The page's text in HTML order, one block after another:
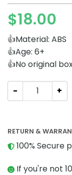
$18.00
👍Material: ABS
👍Age: 6+
👍No original
Creator Expert
RETURN &
100% Secure
If you're not